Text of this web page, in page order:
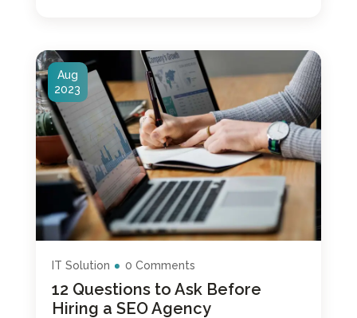
12 Questions to Ask Before
Hiring a SEO Agency
Aug
2023
IT Solution 0 Comments